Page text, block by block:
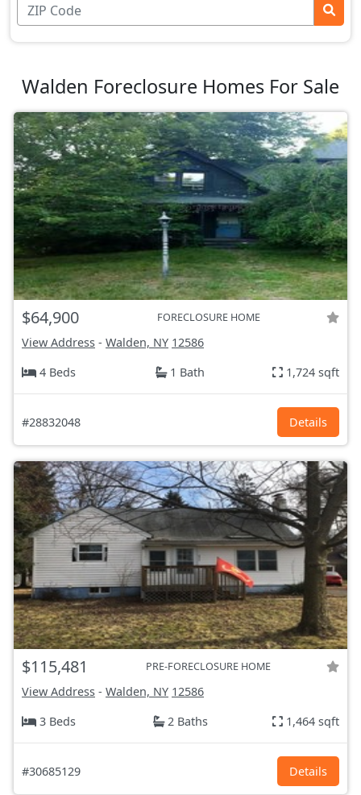
Walden Foreclosure Homes For Sale
$64,900 FORECLOSURE HOME
View Address - Walden, NY 12586
4 Beds
1 Bath 1,724 sqft
#28832048 Details
$115,481 PRE-FORECLOSURE HOME
View Address - Walden, NY 12586
3 Beds
2 Baths 1,464 sqft
#30685129 Details